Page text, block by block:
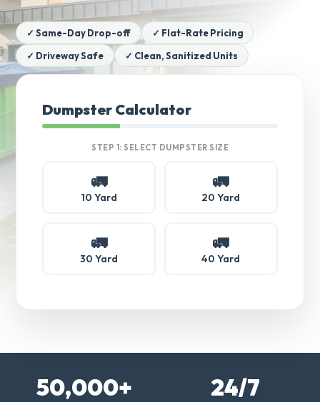
✓ Same-Day Drop-off
✓ Flat-Rate Pricing
✓ Driveway Safe
✓ Clean, Sanitized Units
Dumpster Calculator
STEP 1: SELECT DUMPSTER SIZE
🚛
10 Yard
🚛
20 Yard
🚛
30 Yard
🚛
40 Yard
50,000+ 24/7